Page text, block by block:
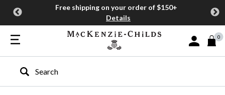
Free shipping on your order of $150+
Details
Sign In or
0
Type to search our site